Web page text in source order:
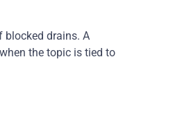
blocked drains. A
the topic is tied to